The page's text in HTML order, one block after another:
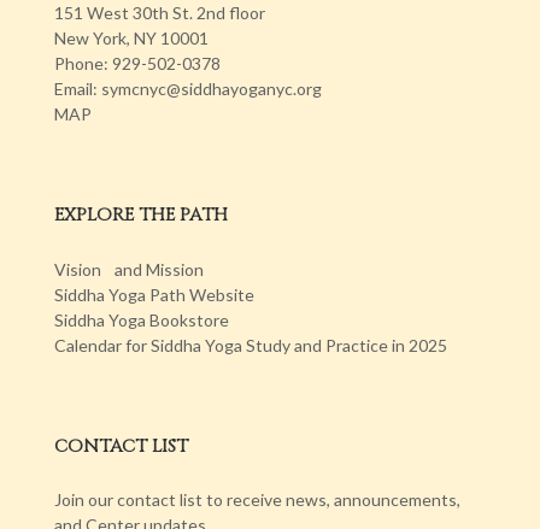
151 West 30th St. 2nd floor
New York, NY 10001
Phone: 929-502-0378
Email: symcnyc@siddhayoganyc.org
MAP
EXPLORE THE PATH
Vision and Mission
Siddha Yoga Path Website
Siddha Yoga Bookstore
Calendar for Siddha Yoga Study and Practice in 2025
CONTACT LIST
Join our contact list to receive news, announcements,